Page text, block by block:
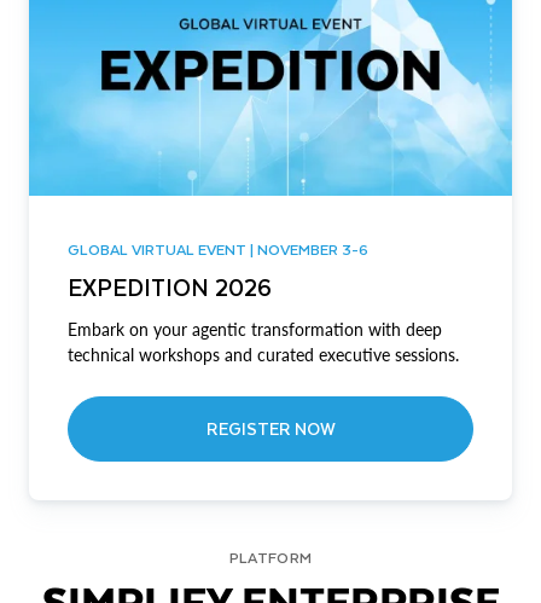
GLOBAL VIRTUAL EVENT | NOVEMBER 3-6
EXPEDITION 2026
Embark on your agentic transformation with deep
technical workshops and curated executive sessions.
REGISTER NOW
PLATFORM